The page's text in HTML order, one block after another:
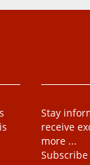
Stay
receive
more ...